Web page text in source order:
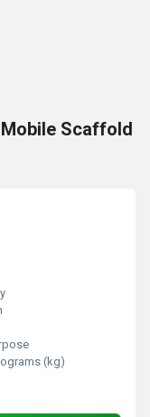
Scaffold
(kg)